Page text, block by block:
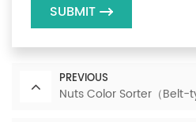
SUBMIT
PREVIOUS
Nuts Color Sorter（Belt-